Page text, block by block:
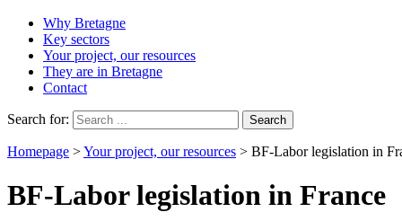
Why Bretagne
Key sectors
Your project, our resources
They are in Bretagne
Contact
Search for:
Homepage >Your project, our resources > BF-Labor legislation in
BF-Labor legislation in France